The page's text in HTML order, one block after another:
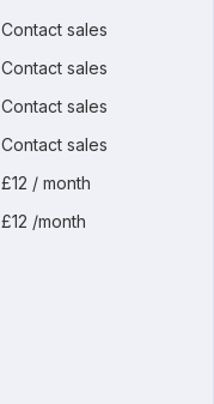
Contact sales
Contact sales
Contact sales
Contact sales
£12 / month
£12 /month